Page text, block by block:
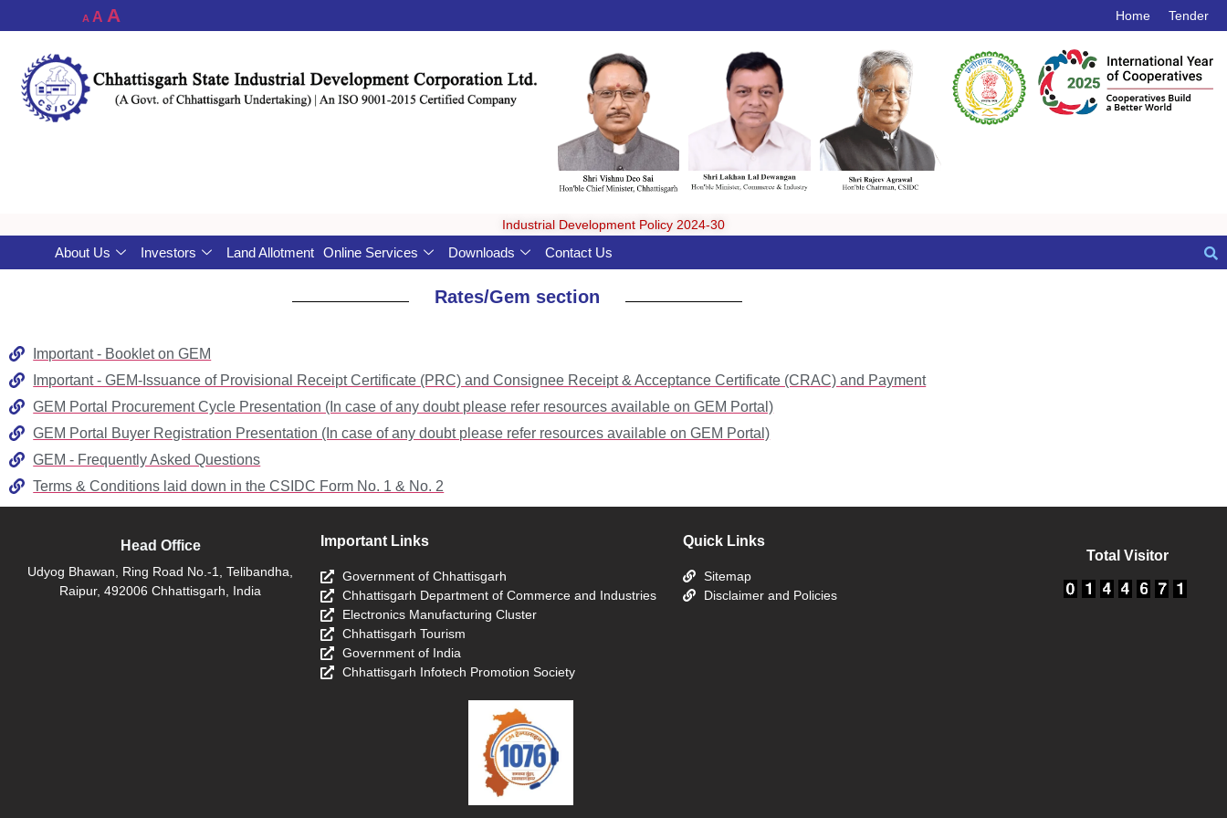
A A A Home Tender
Industrial Development Policy 2024-30
About Us Investors Land Allotment Online Services Downloads Contact Us
Rates/Gem section
Important - Booklet on GEM
Important - GEM-Issuance of Provisional Receipt Certificate (PRC) and Consignee Receipt & Acceptance Certificate (CRAC) and Payment
GEM Portal Procurement Cycle Presentation (In case of any doubt please refer resources available on GEM Portal)
GEM Portal Buyer Registration Presentation (In case of any doubt please refer resources available on GEM Portal)
GEM - Frequently Asked Questions
Terms & Conditions laid down in the CSIDC Form No. 1 & No. 2
Head Office
Udyog Bhawan, Ring Road No.-1, Telibandha,
Raipur, 492006 Chhattisgarh, India
Important Links
Government of Chhattisgarh
Chhattisgarh Department of Commerce and Industries
Electronics Manufacturing Cluster
Chhattisgarh Tourism
Government of India
Chhattisgarh Infotech Promotion Society
Quick Links
Sitemap
Disclaimer and Policies
Total Visitor